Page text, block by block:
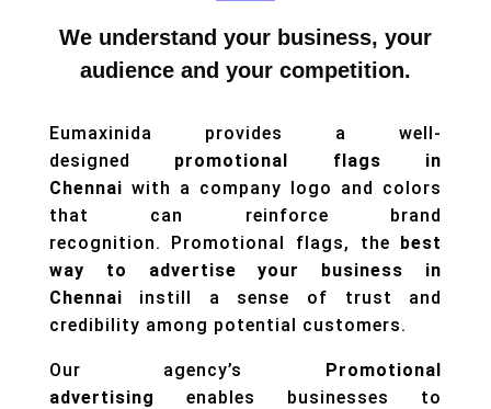
We understand your business, your
audience and your competition.
Eumaxinida provides a well-
designed promotional flags in
Chennai with a company logo and colors
that can reinforce brand
recognition. Promotional flags, the best
way to advertise your business in
Chennai instill a sense of trust and
credibility among potential customers.
Our agency’s
Promotional
advertising enables businesses to